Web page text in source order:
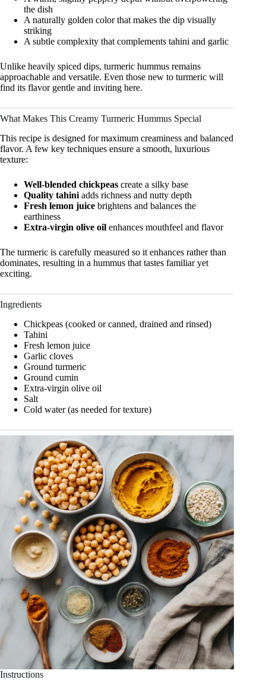
the dish
A naturally golden color that makes the dip visually
striking
A subtle complexity that complements tahini and garlic
Unlike heavily spiced dips, turmeric hummus remains
approachable and versatile. Even those new to turmeric will
find its flavor gentle and inviting here.
What Makes This Creamy Turmeric Hummus Special
This recipe is designed for maximum creaminess and balanced
flavor. A few key techniques ensure a smooth, luxurious
texture:
Well-blended chickpeas create a silky base
Quality tahini adds richness and nutty depth
Fresh lemon juice brightens and balances the
earthiness
Extra-virgin olive oil enhances mouthfeel and flavor
The turmeric is carefully measured so it enhances rather than
dominates, resulting in a hummus that tastes familiar yet
exciting.
Ingredients
Chickpeas (cooked or canned, drained and rinsed)
Tahini
Fresh lemon juice
Garlic cloves
Ground turmeric
Ground cumin
Extra-virgin olive oil
Salt
Cold water (as needed for texture)
Instructions